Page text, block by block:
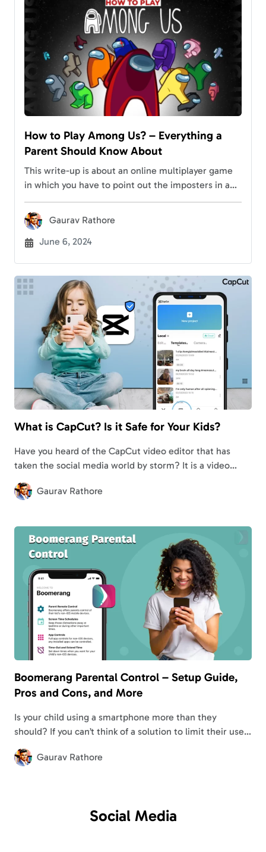
How to Play Among Us? – Everything a
Parent Should Know About
This write-up is about an online multiplayer game
in which you have to point out the imposters in a
spaceship. Unless you’re living under a rock, you
must have guessed…
Gaurav Rathore
June 6, 2024
What is CapCut? Is it Safe for Your Kids?
Have you heard of the CapCut video editor that has
taken the social media world by storm? It is a video
Gaurav Rathore
Boomerang Parental Control – Setup Guide,
Pros and Cons, and More
Is your child using a smartphone more than they
should? If you can’t think of a solution to limit their use, I
Similar to…Gaurav Rathore
Social Media